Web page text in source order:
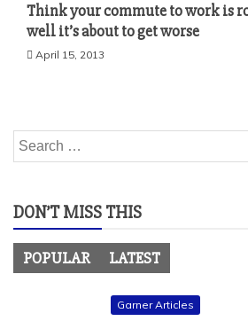
Think your commute to work is
well it’s about to get worse
April 15, 2013
Search
for:
DON’T MISS THIS
POPULAR LATEST
Garner Articles